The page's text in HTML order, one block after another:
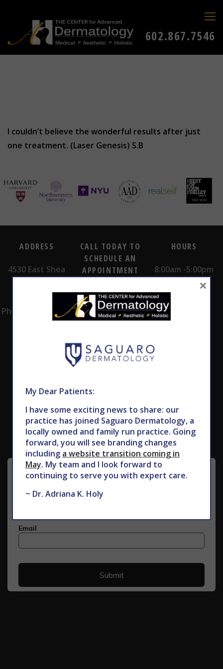
602.867.7546
I couldn’t believe the wonderful results after just
one treatment. (Laser Genesis) S.B
ADDRESS
4530 East Shea
Phoenix, AZ 85028
CALL TODAY TO
SCHEDULE AN
APPOINTMENT
602.867.7546
HOURS
8:00am -5:00pm
Monday -
Subscribe to Our Newsletter
My Dear Patients:
I have some exciting news to share: our
practice has joined Saguaro Dermatology, a
locally owned and family run practice. Going
forward, you will see branding changes
including a website transition coming in
May. My team and I look forward to
continuing to serve you with expert care.
~ Dr. Adriana K. Holy
×